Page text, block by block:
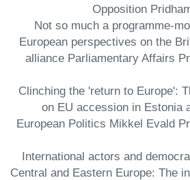
Opposition
Not so much a programme-
European perspectives on the
alliance Parliamentary Affairs
Clinching the 'return to Europe':
on EU accession in Estonia
European Politics Mikkel Evald
International actors and
Central and Eastern Europe: The